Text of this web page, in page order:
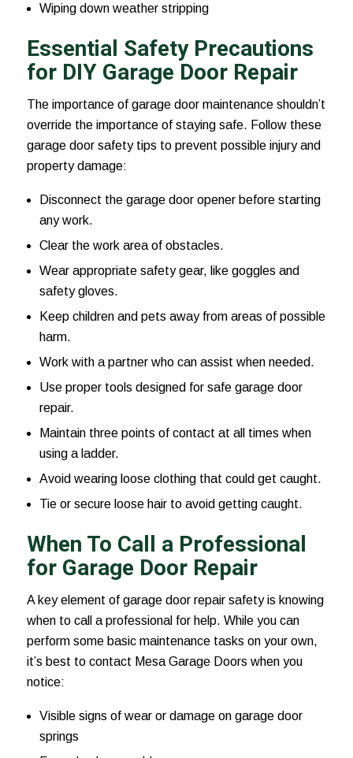
Wiping down weather stripping
Essential Safety Precautions
for DIY Garage Door Repair
The importance of garage door maintenance shouldn’t
override the importance of staying safe. Follow these
garage door safety tips to prevent possible injury and
property damage:
Disconnect the garage door opener before starting
any work.
Clear the work area of obstacles.
Wear appropriate safety gear, like goggles and
safety gloves.
Keep children and pets away from areas of possible
harm.
Work with a partner who can assist when needed.
Use proper tools designed for safe garage door
repair.
Maintain three points of contact at all times when
using a ladder.
Avoid wearing loose clothing that could get caught.
Tie or secure loose hair to avoid getting caught.
When To Call a Professional
for Garage Door Repair
A key element of garage door repair safety is knowing
when to call a professional for help. While you can
perform some basic maintenance tasks on your own,
it’s best to contact Mesa Garage Doors when you
notice:
Visible signs of wear or damage on garage door
springs